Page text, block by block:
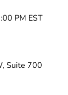
PM EST
Suite 700